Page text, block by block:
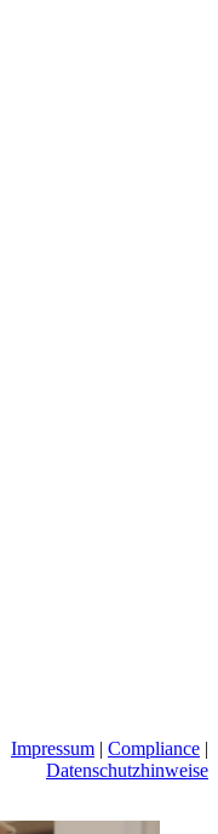
Impressum | Compliance |
Datenschutzhinweise